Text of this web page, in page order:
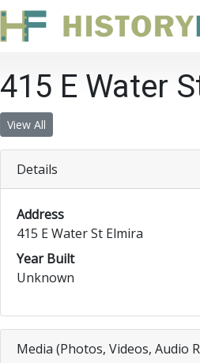
415 E Water
View All
Details
Address
415 E Water St Elmira
Year Built
Unknown
Media (Photos, Videos, Audio